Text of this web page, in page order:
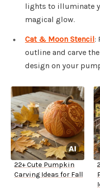
lights to illuminate
magical glow.
Cat & Moon Stencil:
outline and carve
design on your
22+ Cute Pumpkin
Carving Ideas for Fall